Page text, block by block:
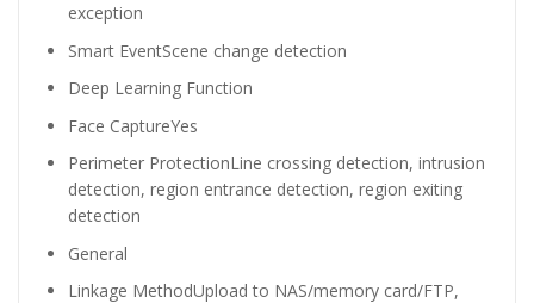
exception
Smart EventScene change detection
Deep Learning Function
Face CaptureYes
Perimeter ProtectionLine crossing detection, intrusion
detection, region entrance detection, region exiting
detection
General
Linkage MethodUpload to NAS/memory card/FTP,